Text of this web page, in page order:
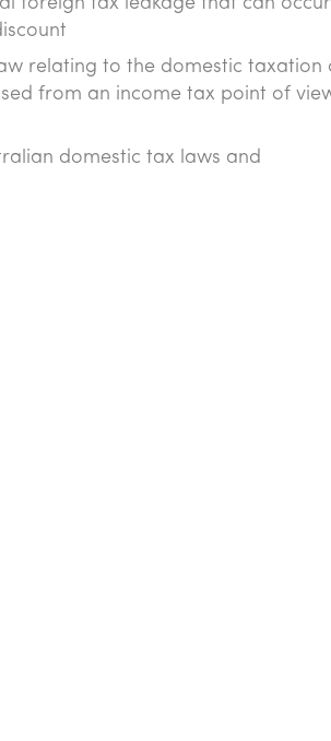
relating to the domestic taxation
from an income tax point of
domestic tax laws and